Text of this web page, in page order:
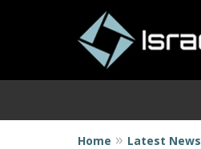
Home Latest News